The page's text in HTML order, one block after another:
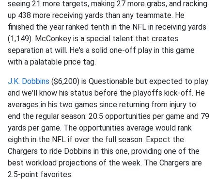
seeing 21 more targets, making 27 more grabs, and racking
up 438 more receiving yards than any teammate. He
finished the year ranked tenth in the NFL in receiving yards
(1,149). McConkey is a special talent that creates
separation at will. He's a solid one-off play in this game
with a palatable price tag.
J.K. Dobbins ($6,200) is Questionable but expected to play
and we'll know his status before the playoffs kick-off. He
averages in his two games since returning from injury to
end the regular season: 20.5 opportunities per game and 79
yards per game. The opportunities average would rank
eighth in the NFL if over the full season. Expect the
Chargers to ride Dobbins in this one, providing one of the
best workload projections of the week. The Chargers are
2.5-point favorites.